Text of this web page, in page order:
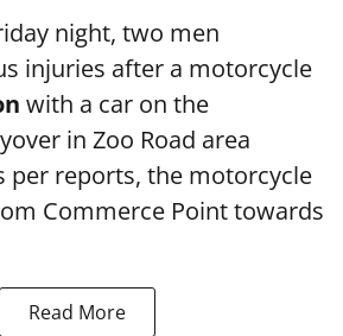
night, two men
injuries after a motorcycle
with a car on the
in Zoo Road area
per reports, the motorcycle
Commerce Point towards
Read More